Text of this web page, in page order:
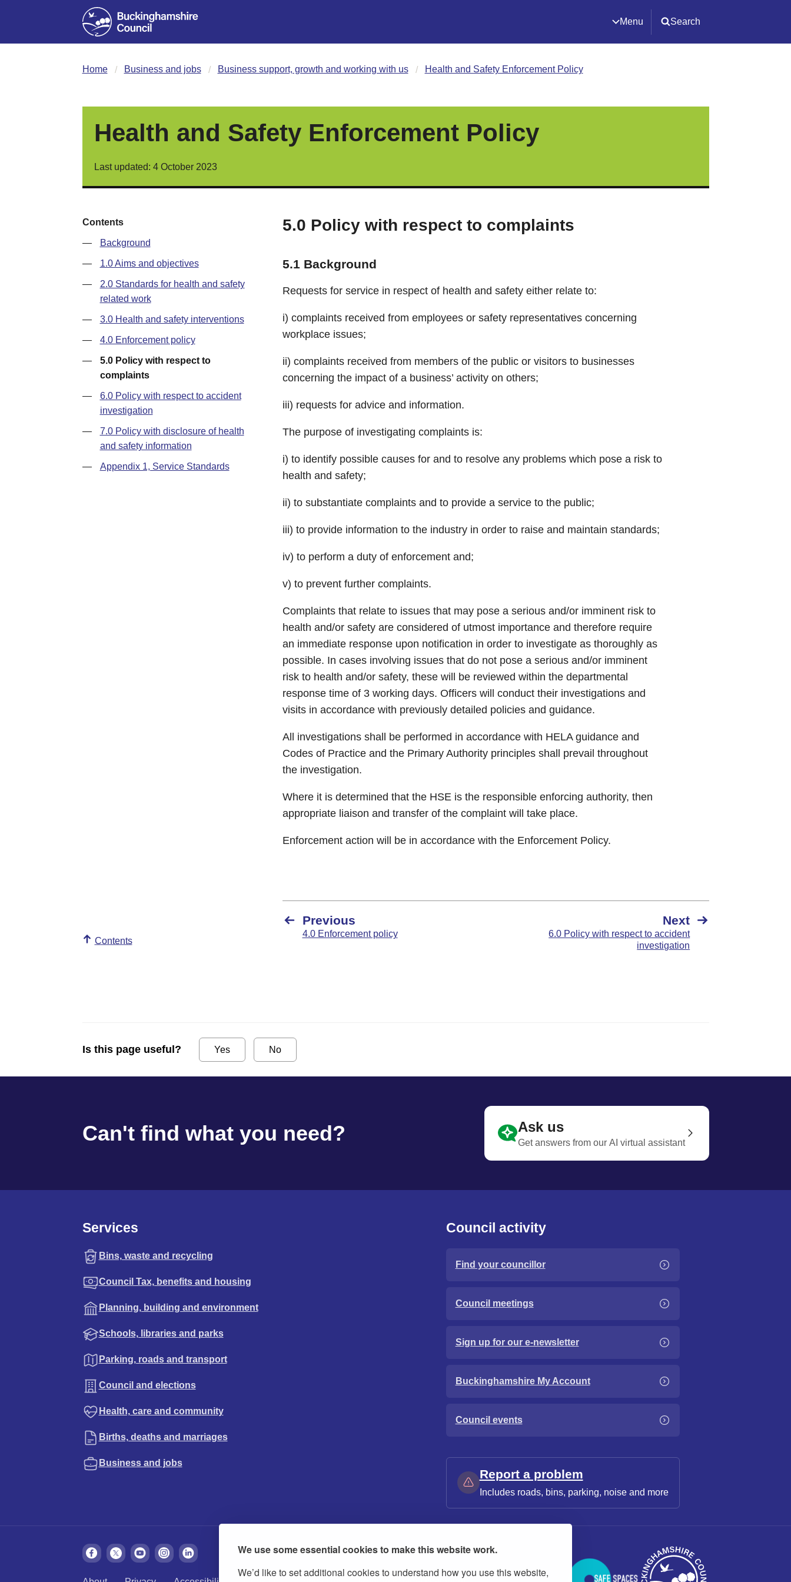
We use some essential cookies to make this website work.
We’d like to set additional cookies to understand how you use this website,
Menu Search
Home Business and jobs Business support, growth and working with us Health and Safety Enforcement Policy
Health and Safety Enforcement Policy
Last updated: 4 October 2023
Contents
— Background
— 1.0 Aims and objectives
—
2.0 Standards for health and safety
related work
— 3.0 Health and safety interventions
— 4.0 Enforcement policy
—
5.0 Policy with respect to
complaints
—
6.0 Policy with respect to accident
investigation
—
7.0 Policy with disclosure of health
and safety information
— Appendix 1, Service Standards
5.0 Policy with respect to complaints
5.1 Background
Requests for service in respect of health and safety either relate to:
i) complaints received from employees or safety representatives concerning
workplace issues;
ii) complaints received from members of the public or visitors to businesses
concerning the impact of a business’ activity on others;
iii) requests for advice and information.
The purpose of investigating complaints is:
i) to identify possible causes for and to resolve any problems which pose a risk to
health and safety;
ii) to substantiate complaints and to provide a service to the public;
iii) to provide information to the industry in order to raise and maintain standards;
iv) to perform a duty of enforcement and;
v) to prevent further complaints.
Complaints that relate to issues that may pose a serious and/or imminent risk to
health and/or safety are considered of utmost importance and therefore require
an immediate response upon notification in order to investigate as thoroughly as
possible. In cases involving issues that do not pose a serious and/or imminent
risk to health and/or safety, these will be reviewed within the departmental
response time of 3 working days. Officers will conduct their investigations and
visits in accordance with previously detailed policies and guidance.
All investigations shall be performed in accordance with HELA guidance and
Codes of Practice and the Primary Authority principles shall prevail throughout
the investigation.
Where it is determined that the HSE is the responsible enforcing authority, then
appropriate liaison and transfer of the complaint will take place.
Enforcement action will be in accordance with the Enforcement Policy.
Contents
Previous
4.0 Enforcement policy
Next
6.0 Policy with respect to accident
investigation
Is this page useful? Yes No
Can't find what you need? Ask us
Get answers from our AI virtual assistant
Services
Bins, waste and recycling
Council Tax, benefits and housing
Planning, building and environment
Schools, libraries and parks
Parking, roads and transport
Council and elections
Health, care and community
Births, deaths and marriages
Business and jobs
Council activity
Find your councillor
Council meetings
Sign up for our e-newsletter
Buckinghamshire My Account
Council events
Report a problem
Includes roads, bins, parking, noise and more